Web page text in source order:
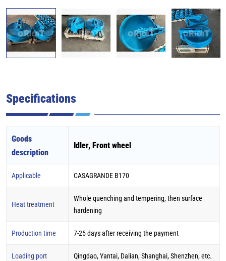
Specifications
Goods
description
Idler, Front wheel
Applicable CASAGRANDE B170
Heat treatment
Whole quenching and tempering, then surface
hardening
Production time 7-25 days after receiving the payment
Loading port Qingdao, Yantai, Dalian, Shanghai, Shenzhen, etc.